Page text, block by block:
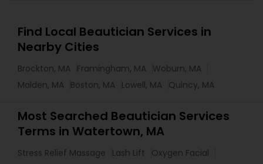
Find Local Beautician Services in
Nearby Cities
Brockton, MA Framingham, MA Woburn, MA
Malden, MA Boston, MA Lowell, MA Quincy, MA
Most Searched Beautician Services
Terms in Watertown, MA
Stress Relief Massage Lash Lift
Oxygen Facial